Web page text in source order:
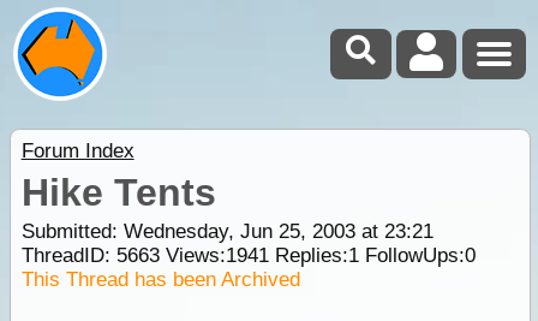
Forum Index
Hike Tents
Submitted: Wednesday, Jun 25, 2003 at 23:21
ThreadID: 5663Views:1941Replies:1FollowUps:0
This Thread has been Archived